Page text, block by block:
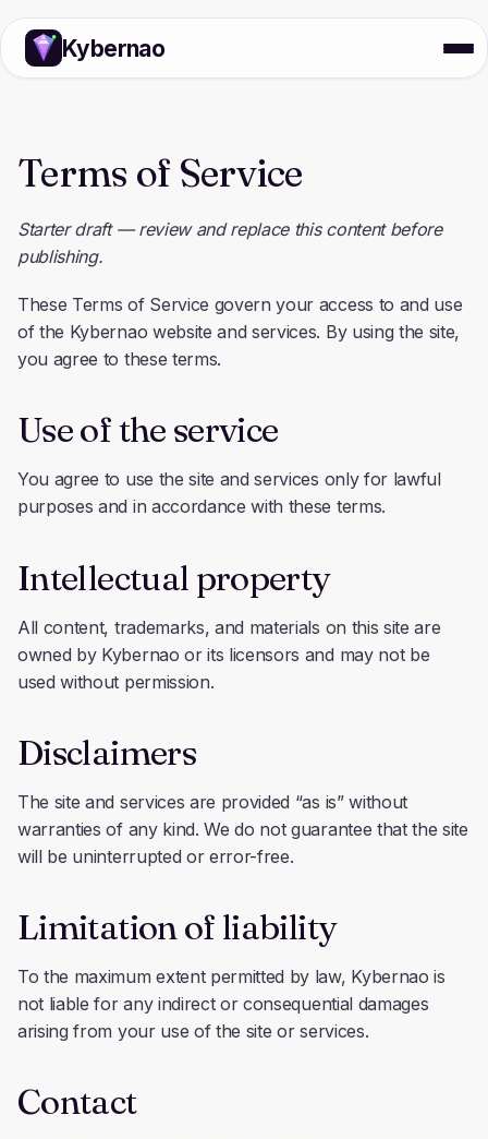
Kybernao
Terms of Service
Starter draft — review and replace this content before
publishing.
These Terms of Service govern your access to and use
of the Kybernao website and services. By using the site,
you agree to these terms.
Use of the service
You agree to use the site and services only for lawful
purposes and in accordance with these terms.
Intellectual property
All content, trademarks, and materials on this site are
owned by Kybernao or its licensors and may not be
used without permission.
Disclaimers
The site and services are provided “as is” without
warranties of any kind. We do not guarantee that the site
will be uninterrupted or error-free.
Limitation of liability
To the maximum extent permitted by law, Kybernao is
not liable for any indirect or consequential damages
arising from your use of the site or services.
Contact